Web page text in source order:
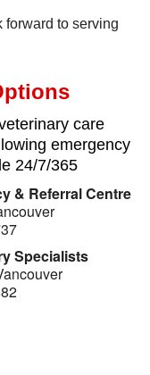
forward to serving
care
emergency
24/7/365
& Referral Centre
Specialists